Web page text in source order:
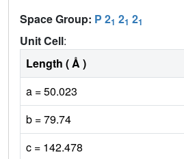
Space Group: P 21 21 21
Unit Cell:
Length ( Å )
a = 50.023
b = 79.74
c = 142.478